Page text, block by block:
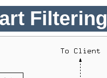
Filtering